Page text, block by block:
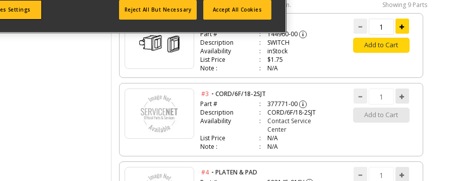
to see the part in the interactive diagram. Showing 9 Parts
-
Part #
144960-00 i
Description
SWITCH
Availability
inStock
List Price
$1.75
Note :
N/A
Add to Cart
#3 -CORD/6F/18-2SJT
Part #
377771-00 i
Description
CORD/6F/18-2SJT
Availability
Contact Service
Center
List Price
N/A
Note :
N/A
Add to Cart
#4 -PLATEN & PAD
Settings Reject All But Necessary Accept All Cookies